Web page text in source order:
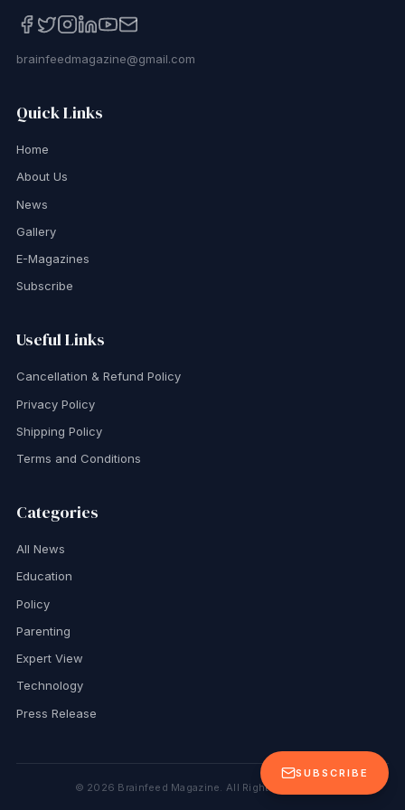
SUBSCRIBE
brainfeedmagazine@gmail.com
Quick Links
Home
About Us
News
Gallery
E-Magazines
Subscribe
Useful Links
Cancellation & Refund Policy
Privacy Policy
Shipping Policy
Terms and Conditions
Categories
All News
Education
Policy
Parenting
Expert View
Technology
Press Release
© 2026 Brainfeed Magazine. All Rights Reserved.